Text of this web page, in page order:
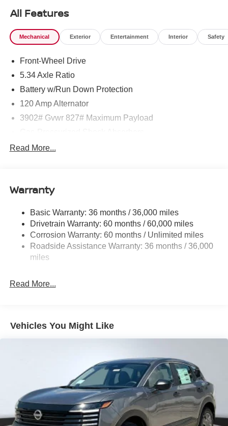
All Features
Mechanical Exterior Entertainment Interior Safety
Front-Wheel Drive
5.34 Axle Ratio
Battery w/Run Down Protection
120 Amp Alternator
3902# Gvwr 827# Maximum Payload
Front And Rear Anti-Roll Bars
Single Stainless Steel Exhaust
Torsion Beam Rear Suspension w/Coil Springs
4-Wheel Disc Brakes w/4-Wheel ABS, Front Vented
Discs, Brake Assist, Hill Hold Control and Electric
Parking Brake
Read More...
Warranty
Basic Warranty: 36 months / 36,000 miles
Drivetrain Warranty: 60 months / 60,000 miles
Corrosion Warranty: 60 months / Unlimited miles
Roadside Assistance Warranty: 36 months / 36,000
miles
Read More...
Vehicles You Might Like